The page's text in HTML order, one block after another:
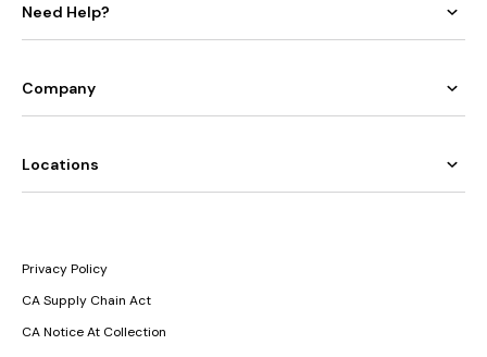
Need Help?
Company
Locations
Privacy Policy
CA Supply Chain Act
CA Notice At Collection